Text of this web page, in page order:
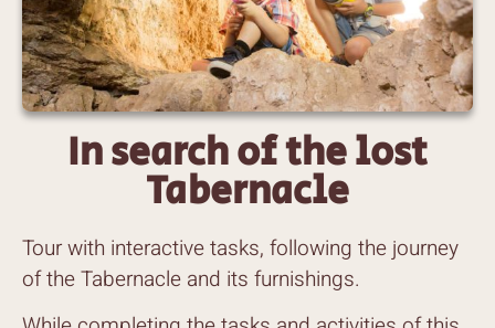
In search of the lost
Tabernacle
Tour with interactive tasks, following the journey
of the Tabernacle and its furnishings.